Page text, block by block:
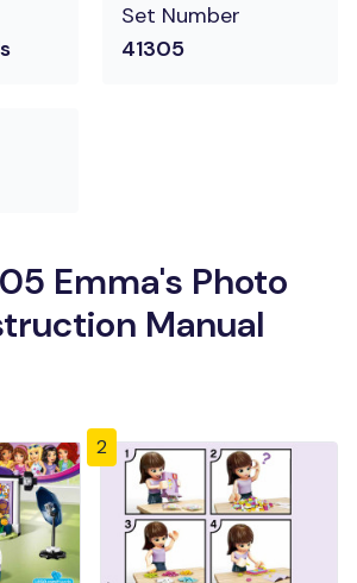
Set Number
41305
Emma's Photo
Manual
2